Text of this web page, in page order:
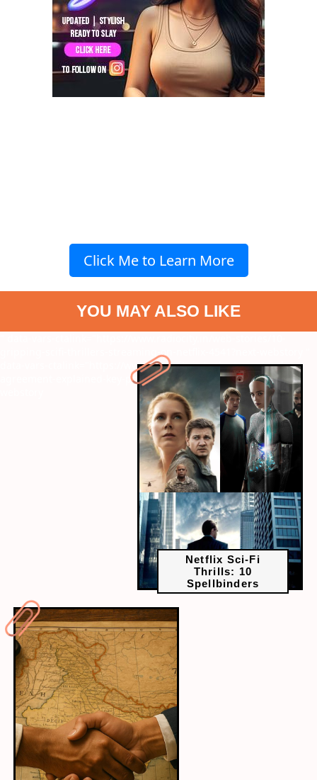
Click Me to Learn More
YOU MAY ALSO LIKE
gripping-scifi-thrillers-streaming-on-netflix-4541?next-webstory
Netflix Sci-Fi
Thrills: 10
Spellbinders
data-vars-ctalink="https://www.radiocity.in/web-stories/simla-
agreement-explained-key-points-on-india-pak-treaty-4540?next-